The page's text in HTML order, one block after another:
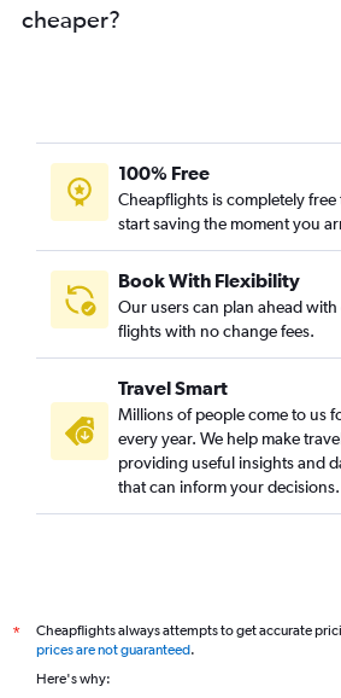
cheaper?
100% Free
Cheapflights is completely free
start saving the moment you
Book With Flexibility
Our users can plan ahead
flights with no change fees.
Travel Smart
Millions of people come to us
every year. We help make
providing useful insights and
that can inform your decisions.
*
Cheapflights always attempts to get accurate
prices are not guaranteed.
Here's why: